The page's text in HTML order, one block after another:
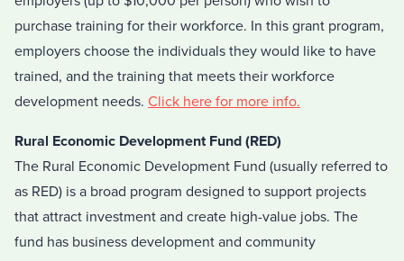
purchase training for their workforce. In this grant program,
employers choose the individuals they would like to have
trained, and the training that meets their workforce
development needs. Click here for more info.
Rural Economic Development Fund (RED)
The Rural Economic Development Fund (usually referred to
as RED) is a broad program designed to support projects
that attract investment and create high-value jobs. The
fund has business development and community